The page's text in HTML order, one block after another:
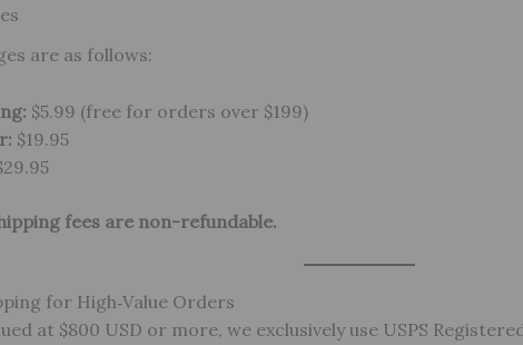
are as follows:
$5.99 (free for orders over $199)
$19.95
fees are non-refundable.
for High‑Value Orders
at $800 USD or more, we exclusively use USPS